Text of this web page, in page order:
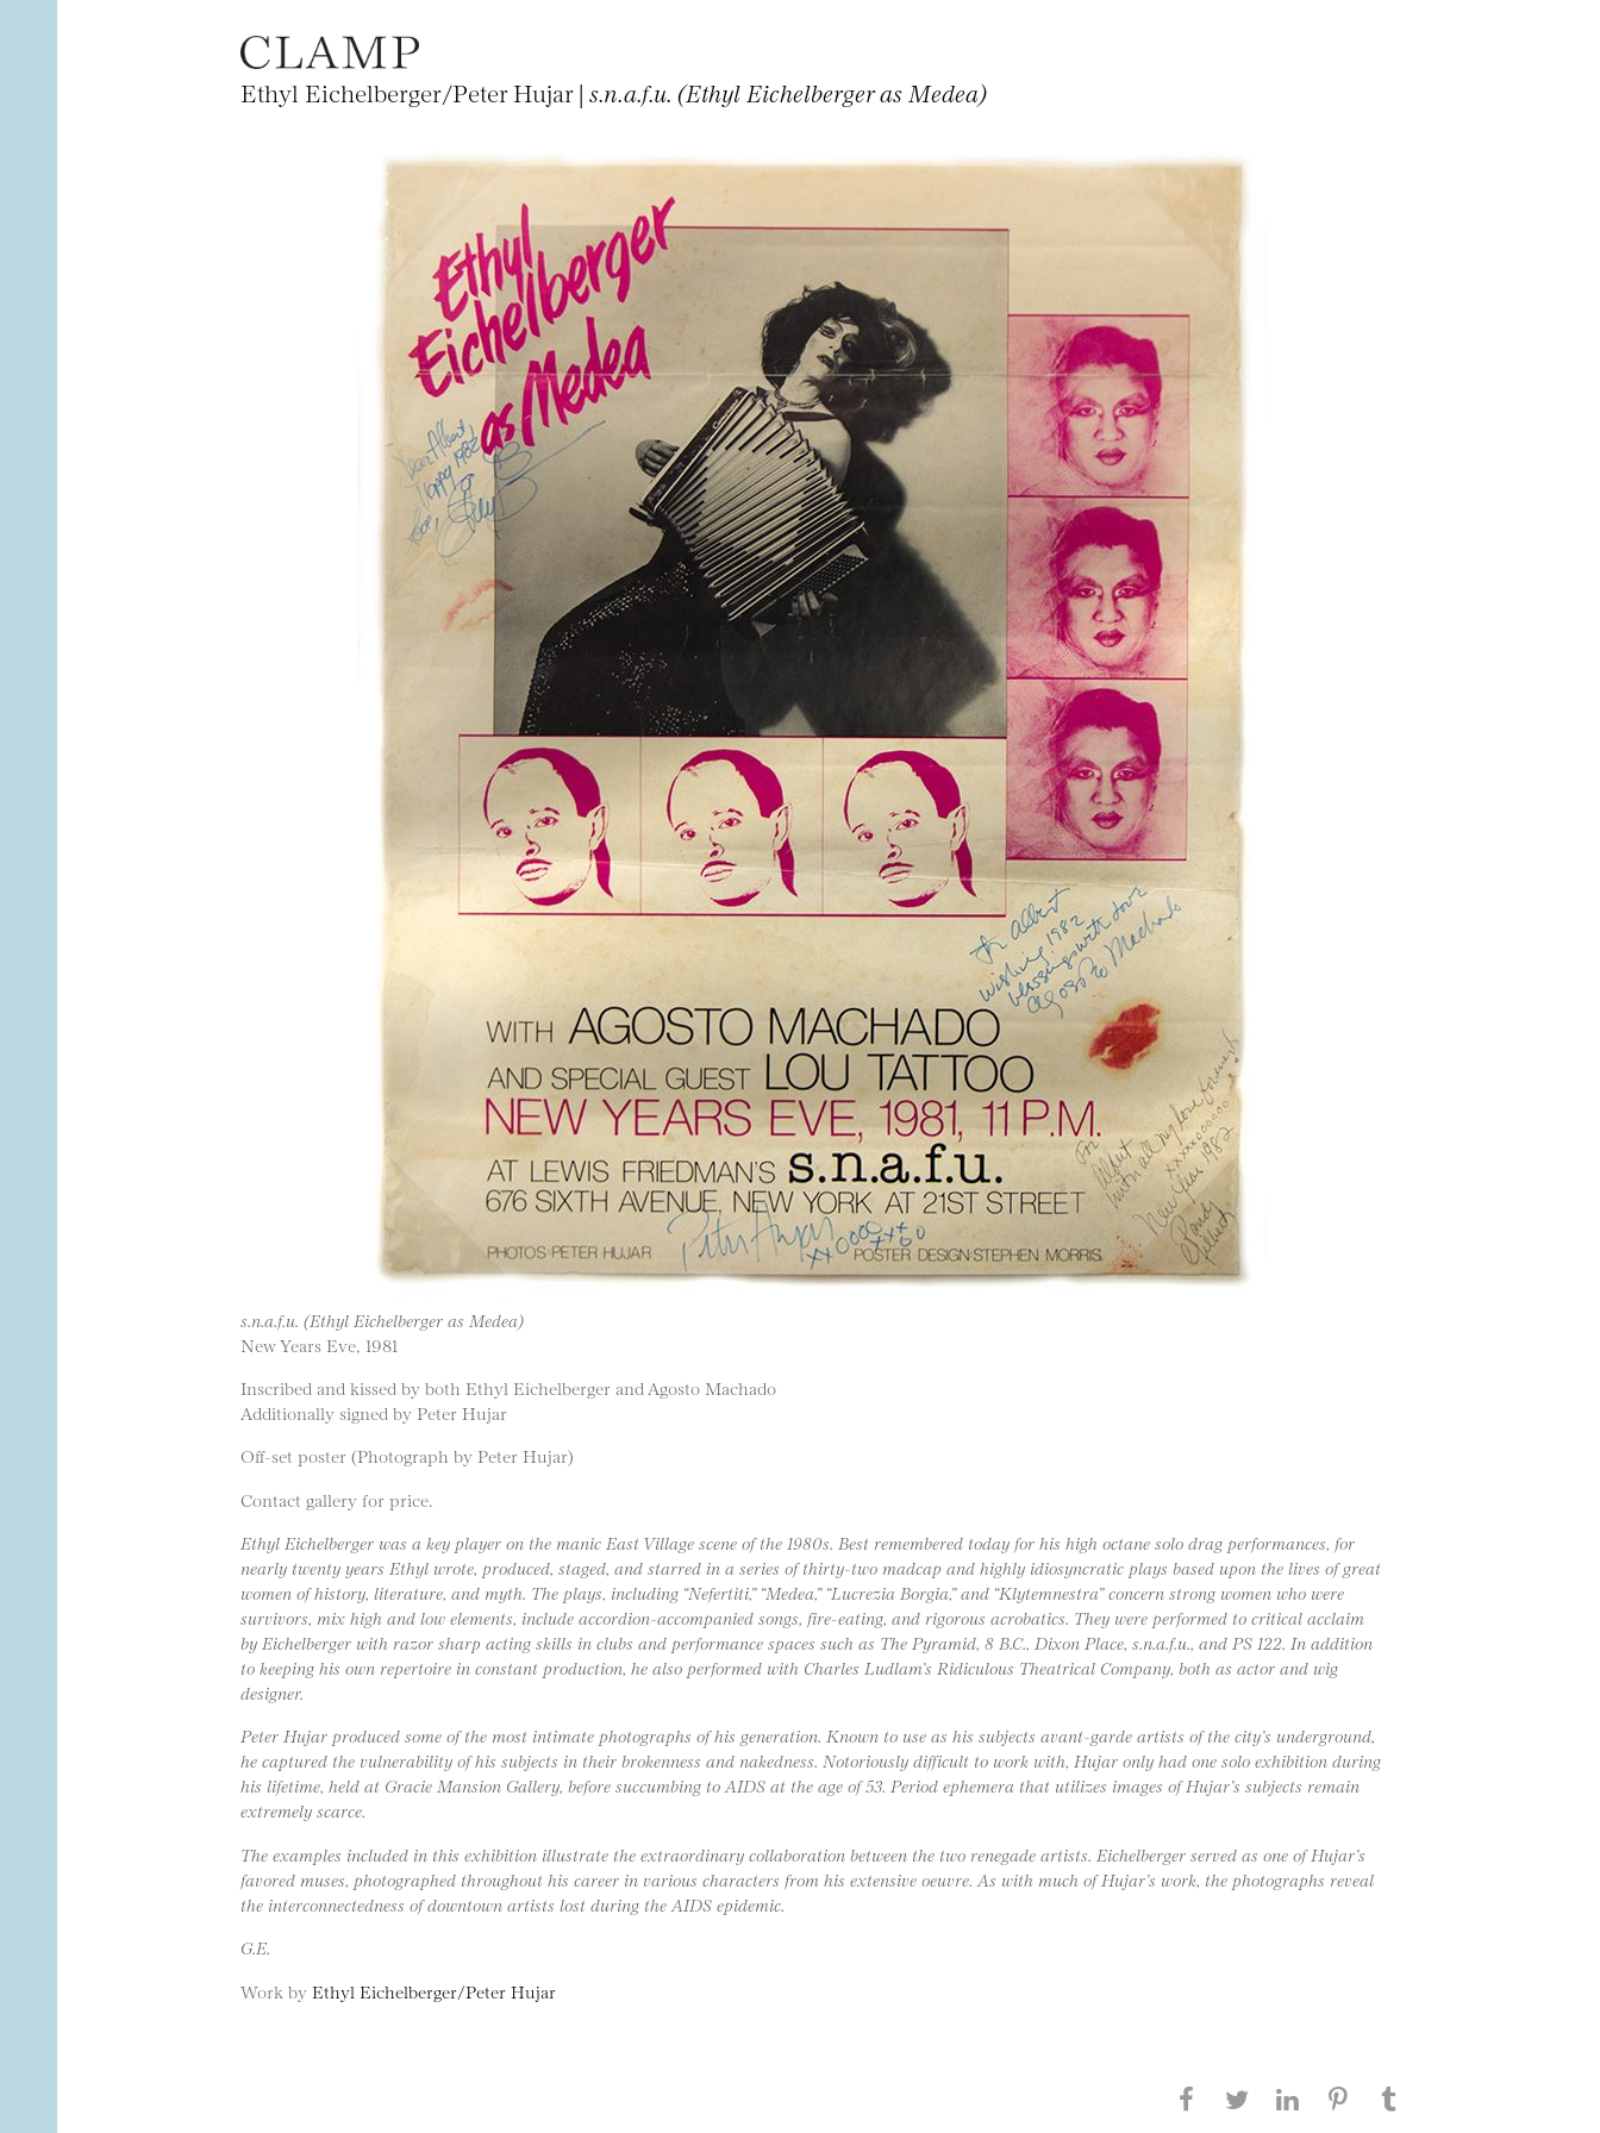
Ethyl Eichelberger/Peter Hujar | s.n.a.f.u. (Ethyl Eichelberger as Medea)
s.n.a.f.u. (Ethyl Eichelberger as Medea)
New Years Eve, 1981
Inscribed and kissed by both Ethyl Eichelberger and Agosto Machado
Additionally signed by Peter Hujar
Off-set poster (Photograph by Peter Hujar)
Contact gallery for price.
Ethyl Eichelberger was a key player on the manic East Village scene of the 1980s. Best remembered today for his high octane solo drag performances, for
nearly twenty years Ethyl wrote, produced, staged, and starred in a series of thirty-two madcap and highly idiosyncratic plays based upon the lives of great
women of history, literature, and myth. The plays, including “Nefertiti,” “Medea,” “Lucrezia Borgia,” and “Klytemnestra” concern strong women who were
survivors, mix high and low elements, include accordion-accompanied songs, fire-eating, and rigorous acrobatics. They were performed to critical acclaim
by Eichelberger with razor sharp acting skills in clubs and performance spaces such as The Pyramid, 8 B.C., Dixon Place, s.n.a.f.u., and PS 122. In addition
to keeping his own repertoire in constant production, he also performed with Charles Ludlam’s Ridiculous Theatrical Company, both as actor and wig
designer.
Peter Hujar produced some of the most intimate photographs of his generation. Known to use as his subjects avant-garde artists of the city’s underground,
he captured the vulnerability of his subjects in their brokenness and nakedness. Notoriously difficult to work with, Hujar only had one solo exhibition during
his lifetime, held at Gracie Mansion Gallery, before succumbing to AIDS at the age of 53. Period ephemera that utilizes images of Hujar’s subjects remain
extremely scarce.
The examples included in this exhibition illustrate the extraordinary collaboration between the two renegade artists. Eichelberger served as one of Hujar’s
favored muses, photographed throughout his career in various characters from his extensive oeuvre. As with much of Hujar’s work, the photographs reveal
the interconnectedness of downtown artists lost during the AIDS epidemic.
G.E.
Work by Ethyl Eichelberger/Peter Hujar
Share this page on Facebook
Share this page on Twitter